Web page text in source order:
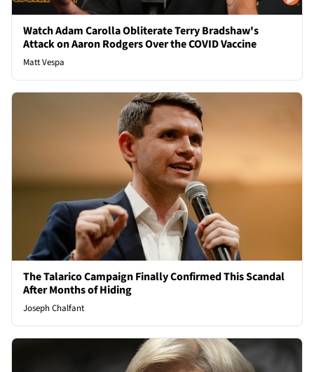
Watch Adam Carolla Obliterate Terry Bradshaw's
Attack on Aaron Rodgers Over the COVID Vaccine
Matt Vespa
The Talarico Campaign Finally Confirmed This Scandal
After Months of Hiding
Joseph Chalfant